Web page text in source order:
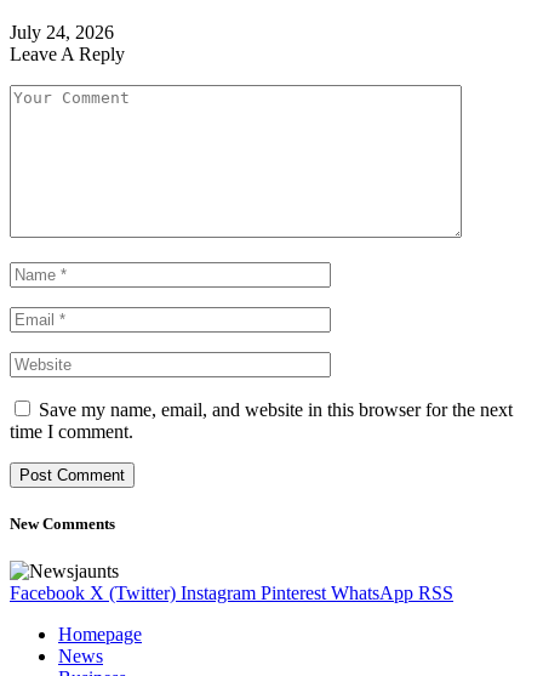
July 24, 2026
Leave A Reply
Save my name, email, and website in this browser for the next
time I comment.
New Comments
Facebook X (Twitter) Instagram Pinterest WhatsApp RSS
Homepage
News